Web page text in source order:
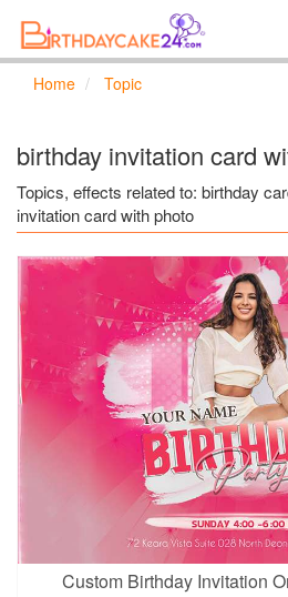
Home Topic
birthday invitation card
Topics, effects related to: birthday
invitation card with photo
Custom Birthday Invitation